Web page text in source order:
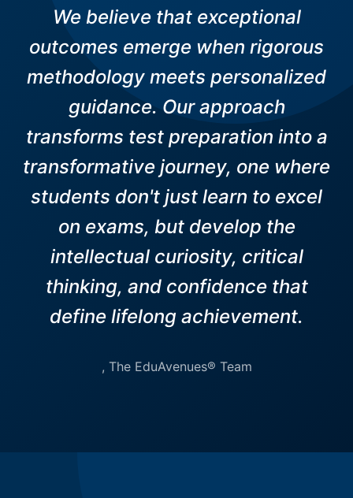
We believe that exceptional
outcomes emerge when rigorous
methodology meets personalized
guidance. Our approach
transforms test preparation into a
transformative journey, one where
students don't just learn to excel
on exams, but develop the
intellectual curiosity, critical
thinking, and confidence that
define lifelong achievement.
, The EduAvenues® Team